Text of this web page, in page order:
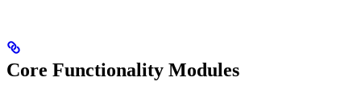
Core Functionality Modules